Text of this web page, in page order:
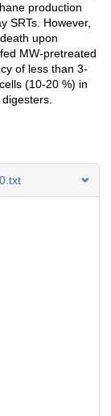
production
SRTs. However,
upon
MW-pretreated
of less than 3-
(10-20 %) in